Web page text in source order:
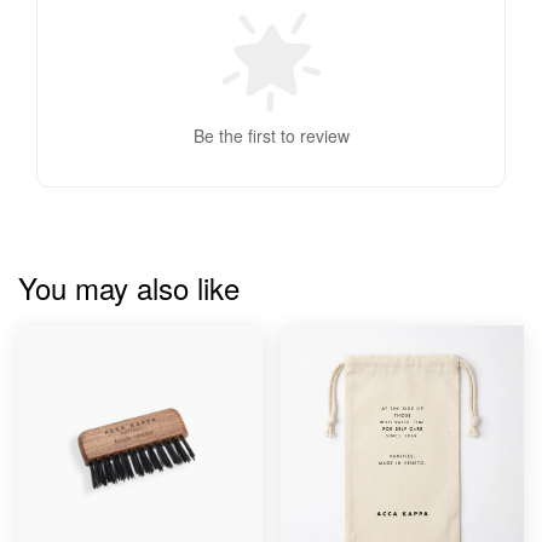
Be the first to review
You may also like